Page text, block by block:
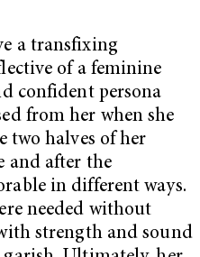
a transfixing
of a feminine
confident persona
from her when she
two halves of her
and after the
in different ways.
needed without
strength and sound